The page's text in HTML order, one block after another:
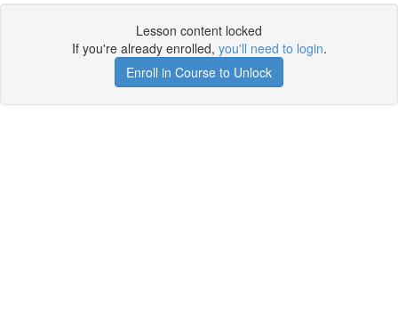
Lesson content locked
If you're already enrolled, you'll need to login.
Enroll in Course to Unlock